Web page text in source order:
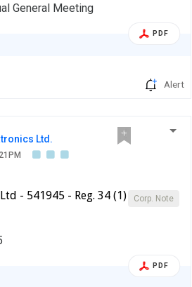
General Meeting
PDF
Alert
Ltd.
Corp. Note
- 541945 - Reg. 34 (1)
PDF